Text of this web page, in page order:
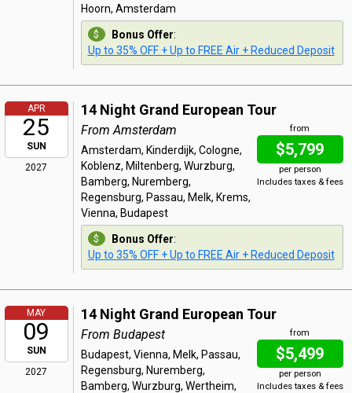
Hoorn, Amsterdam
Bonus Offer:
Up to 35% OFF + Up to FREE Air + Reduced Deposit
APR
25
SUN
2027
14 Night Grand European Tour
from
$5,799
per person
Includes taxes & fees
From Amsterdam
Amsterdam, Kinderdijk, Cologne,
Koblenz, Miltenberg, Wurzburg,
Bamberg, Nuremberg,
Regensburg, Passau, Melk, Krems,
Vienna, Budapest
Bonus Offer:
Up to 35% OFF + Up to FREE Air + Reduced Deposit
MAY
09
SUN
2027
14 Night Grand European Tour
from
$5,499
per person
Includes taxes & fees
From Budapest
Budapest, Vienna, Melk, Passau,
Regensburg, Nuremberg,
Bamberg, Wurzburg, Wertheim,